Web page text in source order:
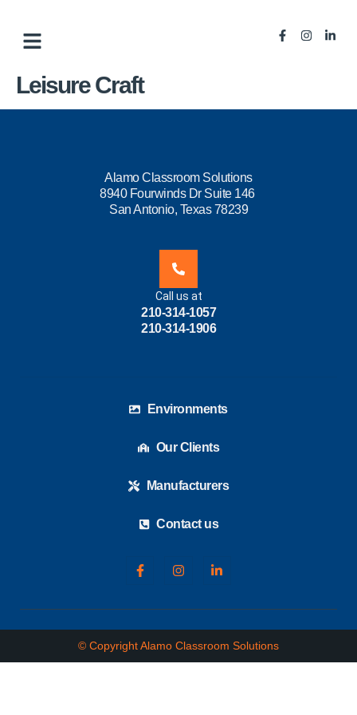
Leisure Craft
Alamo Classroom Solutions
8940 Fourwinds Dr Suite 146
San Antonio, Texas 78239
Call us at
210-314-1057
210-314-1906
Environments
Our Clients
Manufacturers
Contact us
© Copyright Alamo Classroom Solutions